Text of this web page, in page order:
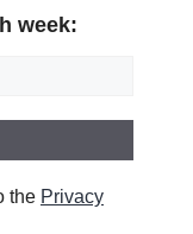
week:
the Privacy